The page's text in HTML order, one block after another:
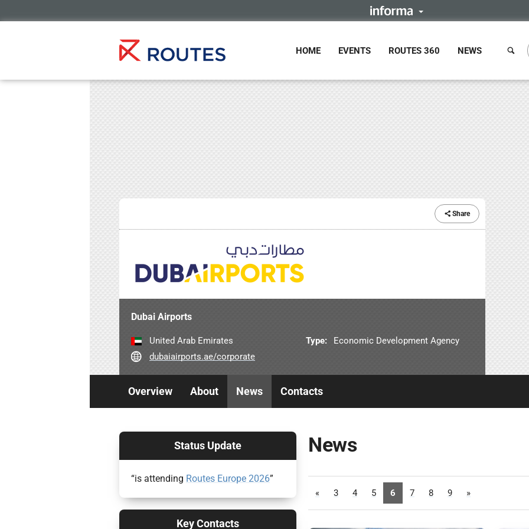
HOME EVENTS ROUTES 360 NEWS
Share
Dubai Airports
United Arab Emirates
dubaiairports.ae/corporate
Type: Economic Development Agency
Overview About News Contacts
News
« 3 4 5 6 7 8 9 »
Status Update
“is attending Routes Europe 2026”
Key Contacts